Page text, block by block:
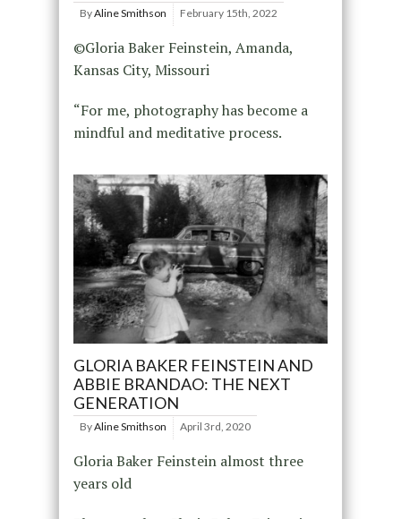
ByAline Smithson February 15th, 2022
©Gloria Baker Feinstein, Amanda,
Kansas City, Missouri
“For me, photography has become a
mindful and meditative process.
GLORIA BAKER FEINSTEIN AND
ABBIE BRANDAO: THE NEXT
GENERATION
ByAline Smithson April 3rd, 2020
Gloria Baker Feinstein almost three
years old